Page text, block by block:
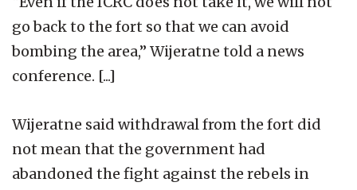
go back to the fort so that we can avoid
bombing the area,” Wijeratne told a news
conference. [...]
Wijeratne said withdrawal from the fort did
not mean that the government had
abandoned the fight against the rebels in